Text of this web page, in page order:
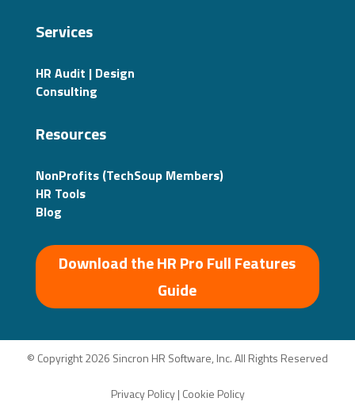
Services
HR Audit | Design
Consulting
Resources
NonProfits (TechSoup Members)
HR Tools
Blog
Download the HR Pro Full Features
Guide
© Copyright 2026 Sincron HR Software, Inc. All Rights Reserved
Privacy Policy| Cookie Policy